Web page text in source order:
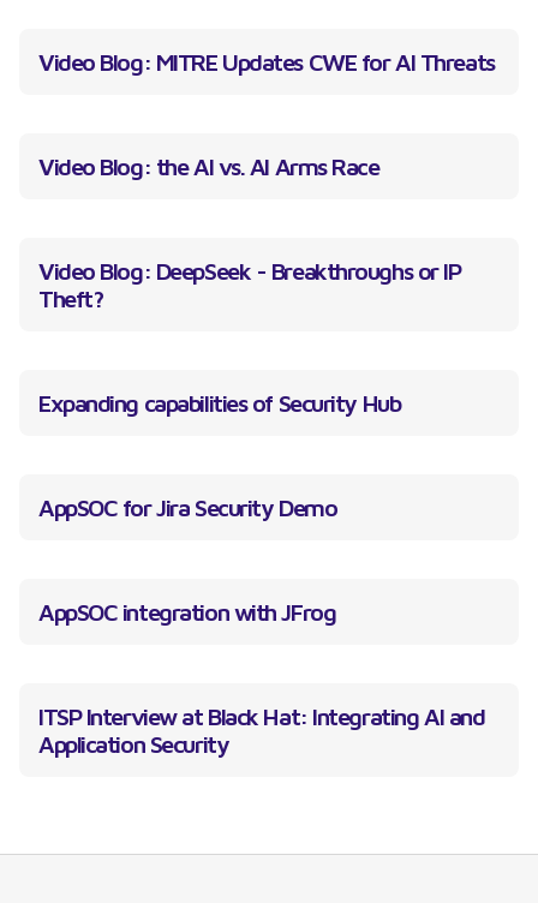
Video Blog: MITRE Updates CWE for AI Threats
Video Blog: the AI vs. AI Arms Race
Video Blog: DeepSeek - Breakthroughs or IP
Theft?
Expanding capabilities of Security Hub
AppSOC for Jira Security Demo
AppSOC integration with JFrog
ITSP Interview at Black Hat: Integrating AI and
Application Security